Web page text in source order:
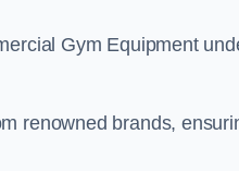
Gym Equipment
renowned brands,